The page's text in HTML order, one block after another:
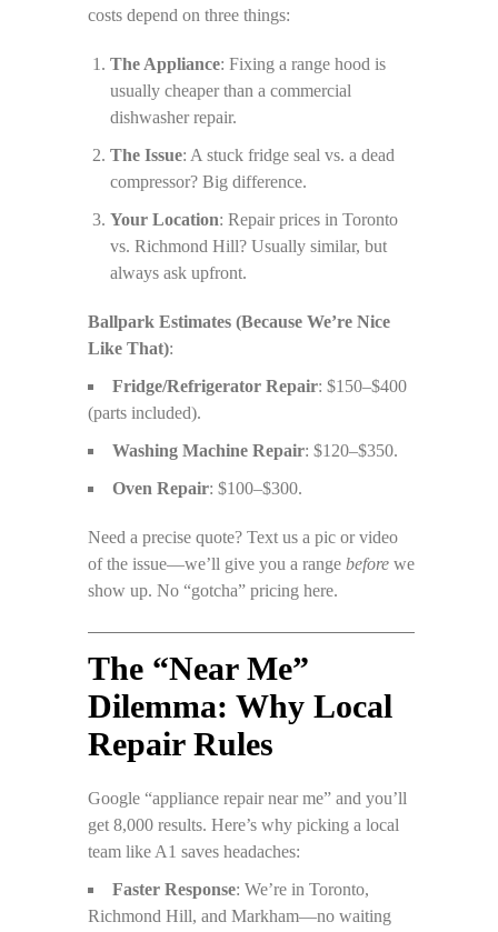
costs depend on three things:
The Appliance: Fixing a range hood is
usually cheaper than a commercial
dishwasher repair.
The Issue: A stuck fridge seal vs. a dead
compressor? Big difference.
Your Location: Repair prices in Toronto
vs. Richmond Hill? Usually similar, but
always ask upfront.
Ballpark Estimates (Because We’re Nice
Like That):
Fridge/Refrigerator Repair: $150–$400
(parts included).
Washing Machine Repair: $120–$350.
Oven Repair: $100–$300.
Need a precise quote? Text us a pic or video
of the issue—we’ll give you a range before we
show up. No “gotcha” pricing here.
The “Near Me”
Dilemma: Why Local
Repair Rules
Google “appliance repair near me” and you’ll
get 8,000 results. Here’s why picking a local
team like A1 saves headaches:
Faster Response: We’re in Toronto,
Richmond Hill, and Markham—no waiting